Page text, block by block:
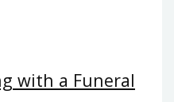
with a Funeral